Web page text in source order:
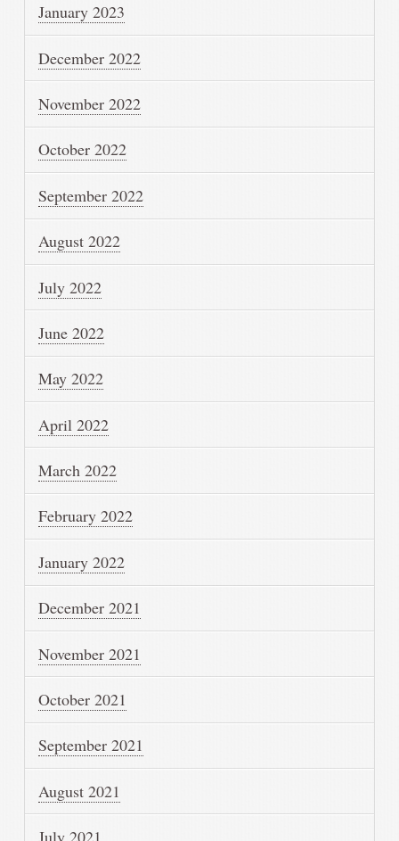
January 2023
December 2022
November 2022
October 2022
September 2022
August 2022
July 2022
June 2022
May 2022
April 2022
March 2022
February 2022
January 2022
December 2021
November 2021
October 2021
September 2021
August 2021
July 2021